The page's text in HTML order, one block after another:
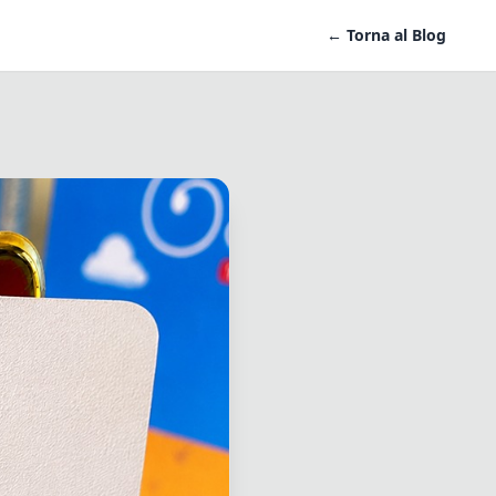
← Torna al Blog